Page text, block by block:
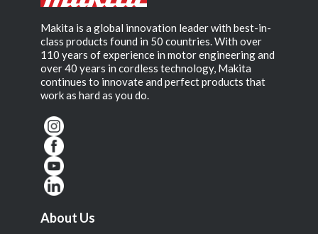
Makita is a global innovation leader with best-in-
class products found in 50 countries. With over
110 years of experience in motor engineering and
over 40 years in cordless technology, Makita
continues to innovate and perfect products that
work as hard as you do.
About Us